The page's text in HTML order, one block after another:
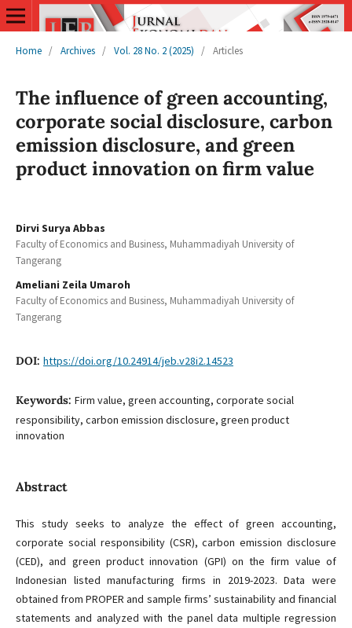
Home / Archives / Vol. 28 No. 2 (2025) / Articles
The influence of green accounting,
corporate social disclosure, carbon
emission disclosure, and green
product innovation on firm value
Dirvi Surya Abbas
Faculty of Economics and Business, Muhammadiyah University of
Tangerang
Ameliani Zeila Umaroh
Faculty of Economics and Business, Muhammadiyah University of
Tangerang
DOI: https://doi.org/10.24914/jeb.v28i2.14523
Keywords: Firm value, green accounting, corporate social
responsibility, carbon emission disclosure, green product
innovation
Abstract
This study seeks to analyze the effect of green accounting,
corporate social responsibility (CSR), carbon emission disclosure
(CED), and green product innovation (GPI) on the firm value of
Indonesian listed manufacturing firms in 2019-2023. Data were
obtained from PROPER and sample firms’ sustainability and financial
statements and analyzed with the panel data multiple regression